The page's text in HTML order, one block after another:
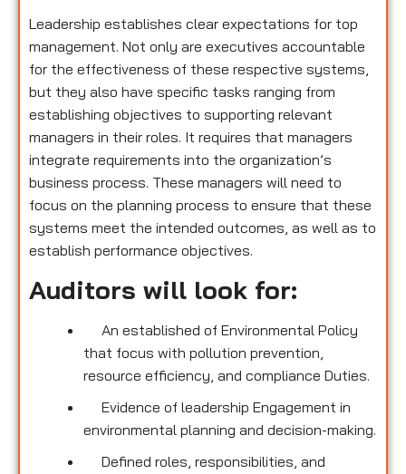
Leadership establishes clear expectations for top
management. Not only are executives accountable
for the effectiveness of these respective systems,
but they also have specific tasks ranging from
establishing objectives to supporting relevant
managers in their roles. It requires that managers
integrate requirements into the organization’s
business process. These managers will need to
focus on the planning process to ensure that these
systems meet the intended outcomes, as well as to
establish performance objectives.
Auditors will look for:
An established of Environmental Policy
that focus with pollution prevention,
resource efficiency, and compliance Duties.
Evidence of leadership Engagement in
environmental planning and decision-making.
Defined roles, responsibilities, and